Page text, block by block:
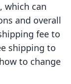
which can
and overall
fee to
shipping to
to change